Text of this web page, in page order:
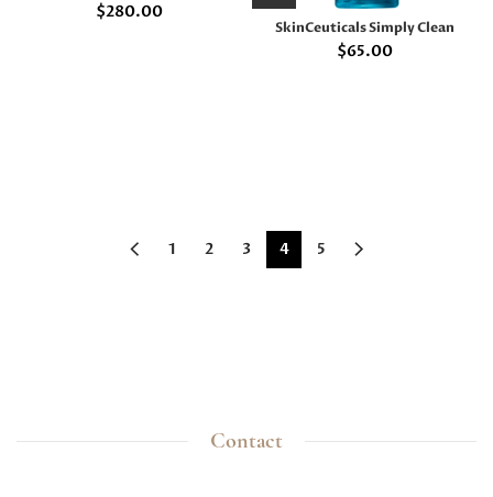
$280.00
SkinCeuticals Simply Clean
$65.00
1 2 3 4 5
Contact